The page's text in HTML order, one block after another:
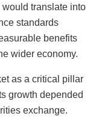
translate into
standards
benefits
wider economy.
as a critical pillar
growth depended
exchange.